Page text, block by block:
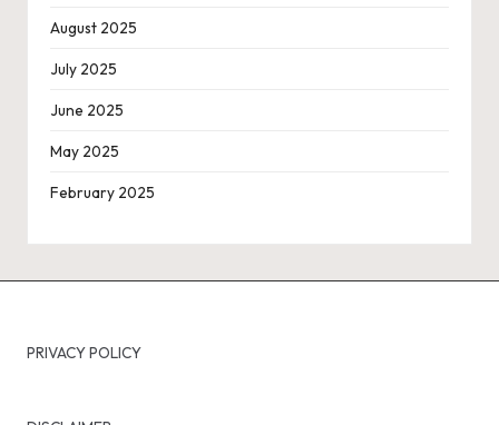
August 2025
July 2025
June 2025
May 2025
February 2025
PRIVACY POLICY